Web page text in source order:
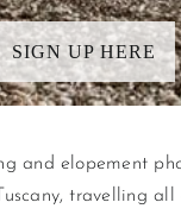
SIGN UP HERE
and elopement
travelling all